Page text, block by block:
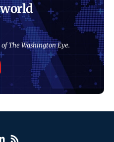
The Washington Eye.